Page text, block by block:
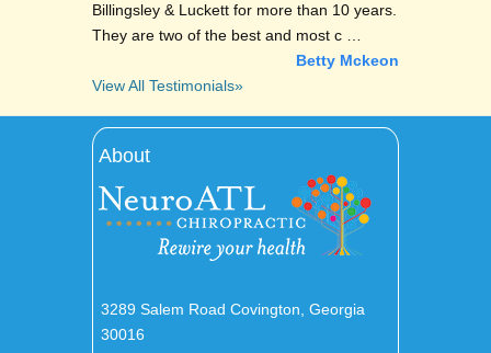
Billingsley & Luckett for more than 10 years.
They are two of the best and most c …
Betty Mckeon
View All Testimonials»
About
3289 Salem Road Covington, Georgia
30016